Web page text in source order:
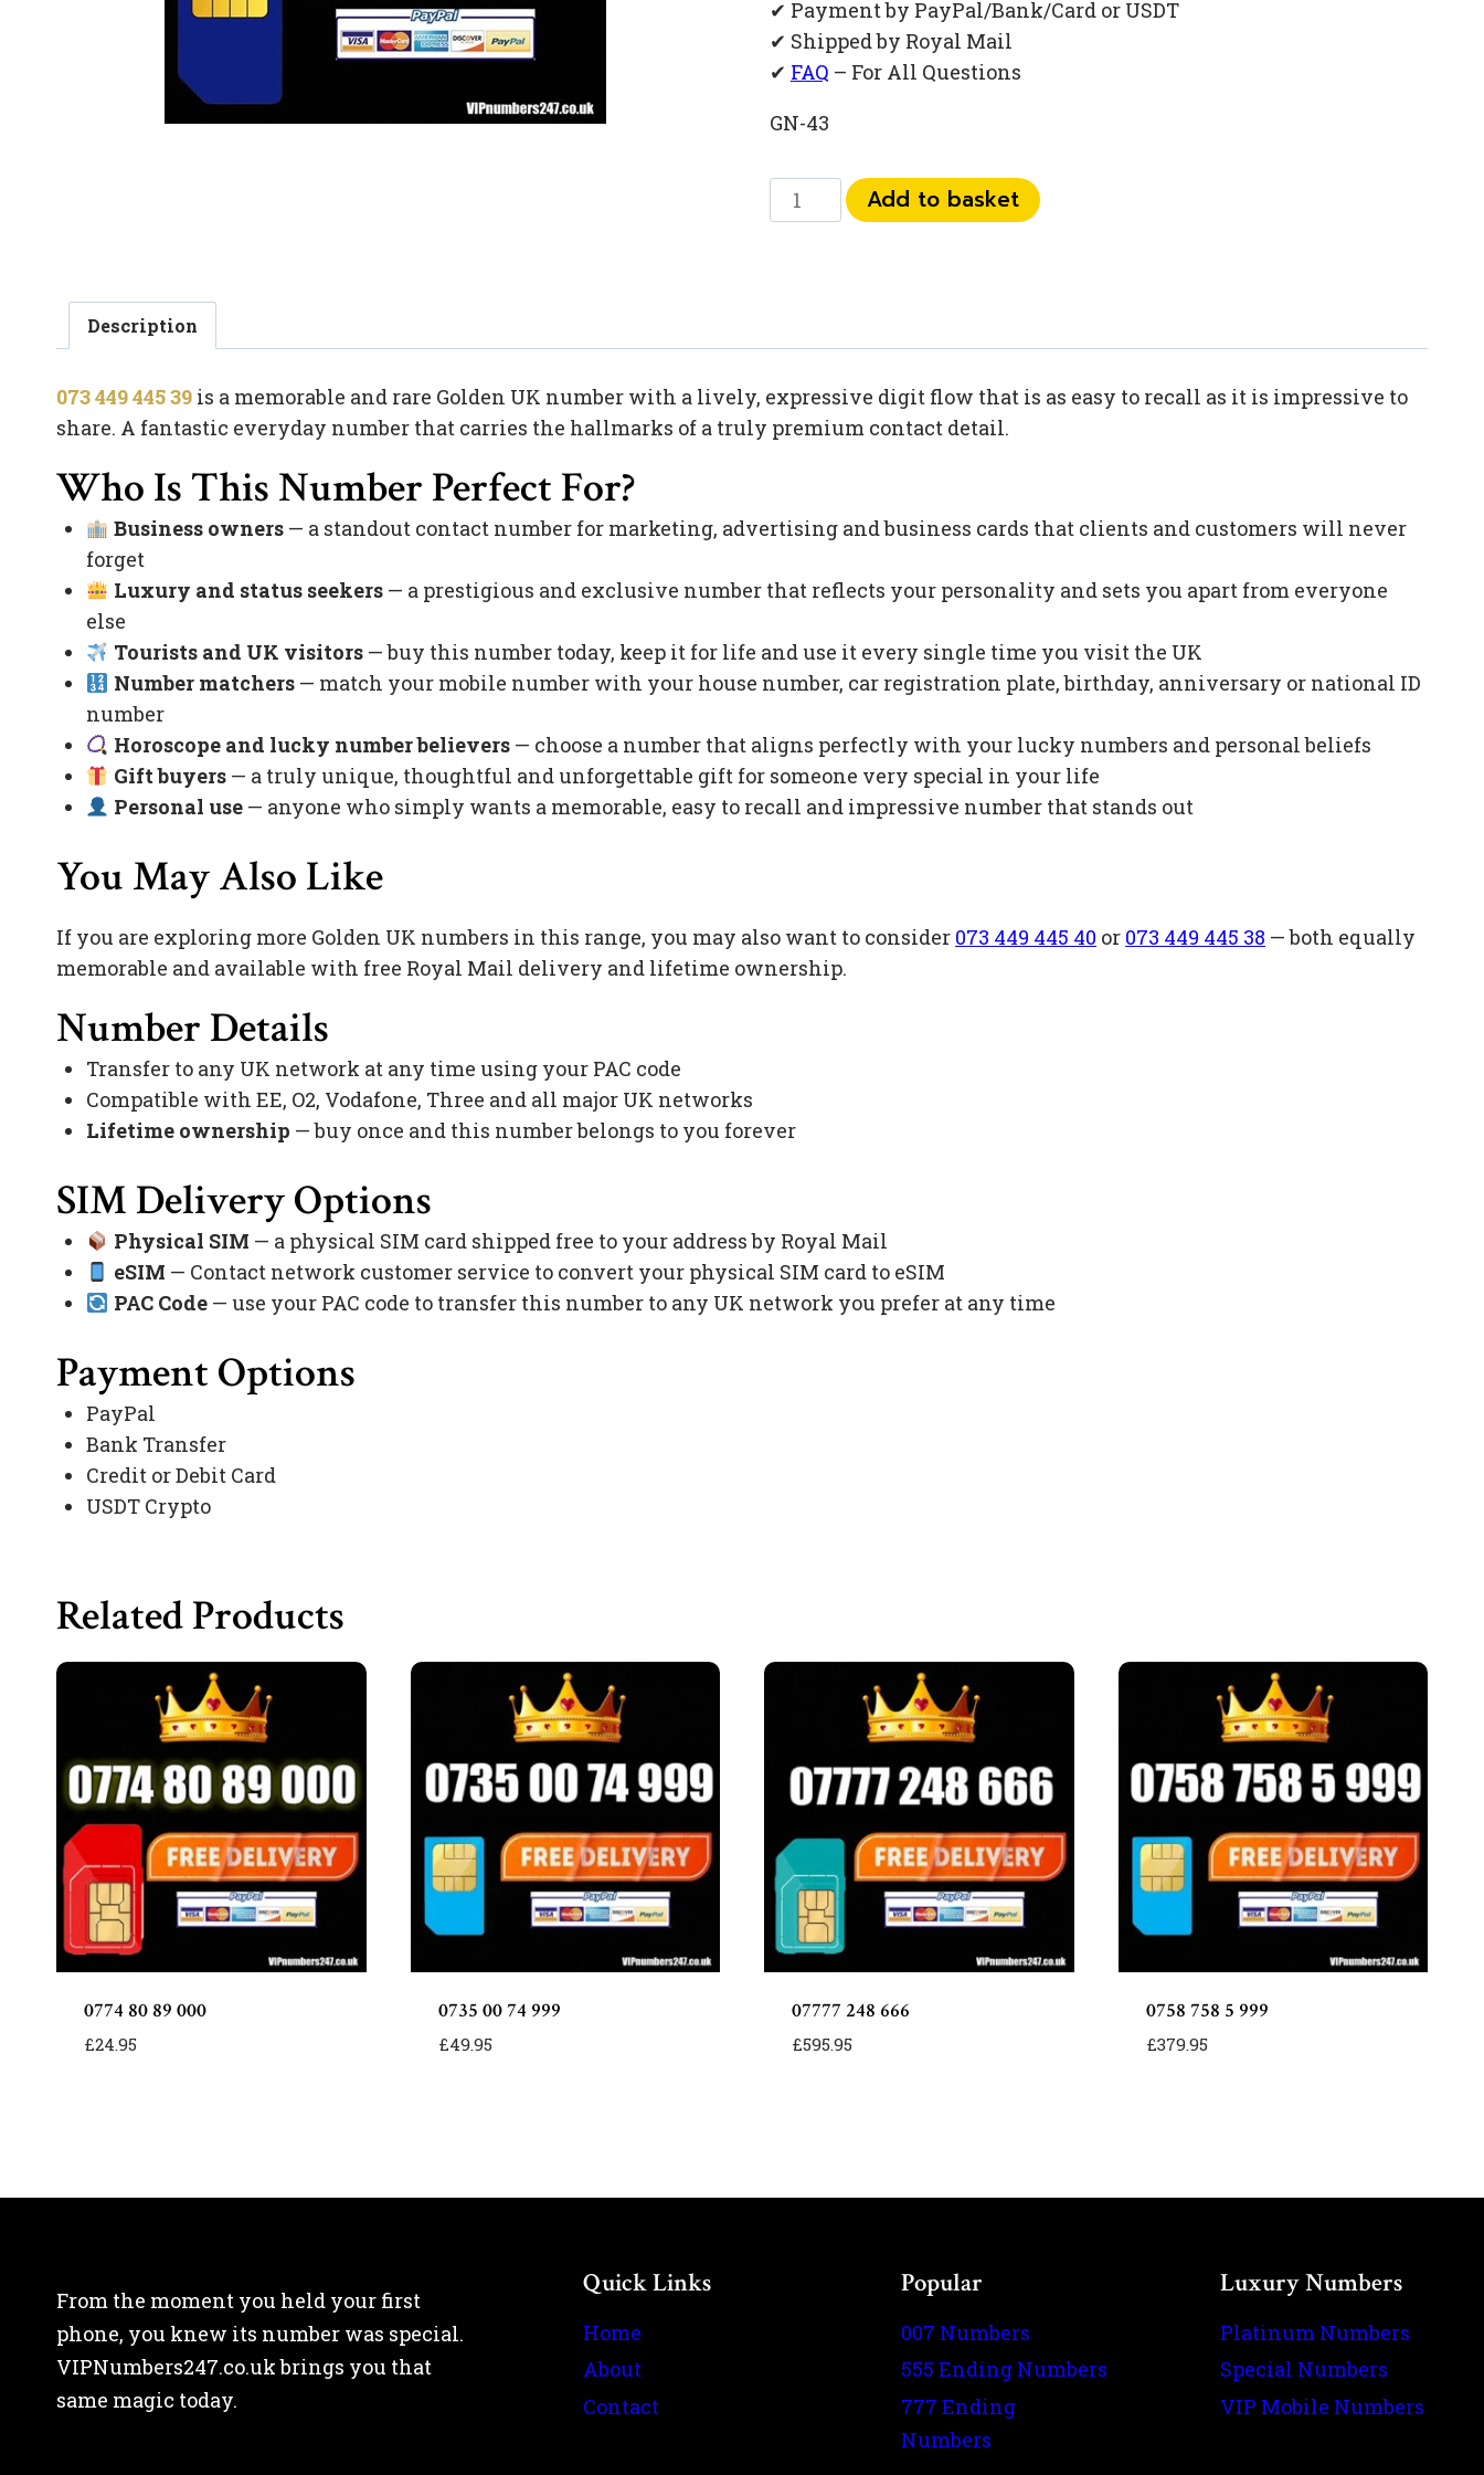
✔ Payment by PayPal/Bank/Card or USDT
✔ Shipped by Royal Mail
✔ FAQ – For All Questions
GN-43
073
449
Add to basket
Description
073 449 445 39 is a memorable and rare Golden UK number with a lively, expressive digit flow that is as easy to recall as it is impressive to
share. A fantastic everyday number that carries the hallmarks of a truly premium contact detail.
Who Is This Number Perfect For?
Business owners— a standout contact number for marketing, advertising and business cards that clients and customers will never
forget
Luxury and status seekers— a prestigious and exclusive number that reflects your personality and sets you apart from everyone
else
Tourists and UK visitors— buy this number today, keep it for life and use it every single time you visit the UK
Number matchers— match your mobile number with your house number, car registration plate, birthday, anniversary or national ID
number
Horoscope and lucky number believers— choose a number that aligns perfectly with your lucky numbers and personal beliefs
Gift buyers— a truly unique, thoughtful and unforgettable gift for someone very special in your life
Personal use— anyone who simply wants a memorable, easy to recall and impressive number that stands out
You May Also Like
If you are exploring more Golden UK numbers in this range, you may also want to consider 073 449 445 40 or 073 449 445 38 — both equally
memorable and available with free Royal Mail delivery and lifetime ownership.
Number Details
Transfer to any UK network at any time using your PAC code
Compatible with EE, O2, Vodafone, Three and all major UK networks
Lifetime ownership — buy once and this number belongs to you forever
SIM Delivery Options
Physical SIM — a physical SIM card shipped free to your address by Royal Mail
eSIM — Contact network customer service to convert your physical SIM card to eSIM
PAC Code— use your PAC code to transfer this number to any UK network you prefer at any time
Payment Options
PayPal
Bank Transfer
Credit or Debit Card
USDT Crypto
Related Products
0774 80 89 000
£24.95
0735 00 74 999
£49.95
07777 248 666
£595.95
0758 758 5 999
£379.95
From the moment you held your first
phone, you knew its number was special.
VIPNumbers247.co.uk brings you that
same magic today.
Quick Links
Home
About
Contact
Popular
007 Numbers
555 Ending Numbers
777 Ending
Numbers
Luxury Numbers
Platinum Numbers
Special Numbers
VIP Mobile Numbers